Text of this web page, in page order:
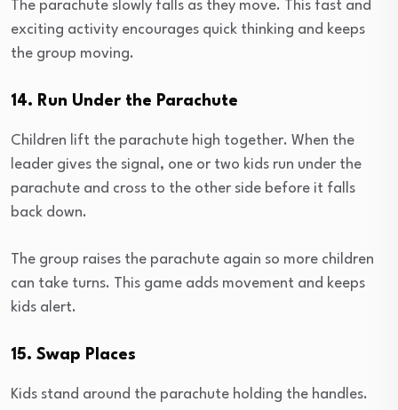
The parachute slowly falls as they move. This fast and
exciting activity encourages quick thinking and keeps
the group moving.
14. Run Under the Parachute
Children lift the parachute high together. When the
leader gives the signal, one or two kids run under the
parachute and cross to the other side before it falls
back down.
The group raises the parachute again so more children
can take turns. This game adds movement and keeps
kids alert.
15. Swap Places
Kids stand around the parachute holding the handles.